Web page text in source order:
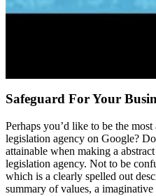
Safeguard For Your
Perhaps you’d like to be the
legislation agency on Google?
attainable when making a
legislation agency. Not to be
which is a clearly spelled out
summary of values, a